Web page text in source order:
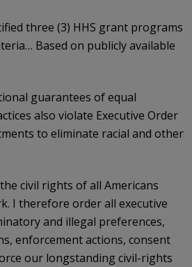
three (3) HHS grant programs
Based on publicly available
guarantees of equal
also violate Executive Order
to eliminate racial and other
civil rights of all Americans
I therefore order all executive
and illegal preferences,
enforcement actions, consent
our longstanding civil-rights